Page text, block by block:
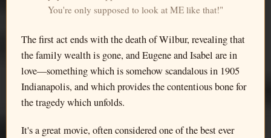
You're only supposed to look at ME like that!"
The first act ends with the death of Wilbur, revealing that
the family wealth is gone, and Eugene and Isabel are in
love—something which is somehow scandalous in 1905
Indianapolis, and which provides the contentious bone for
the tragedy which unfolds.
It's a great movie, often considered one of the best ever